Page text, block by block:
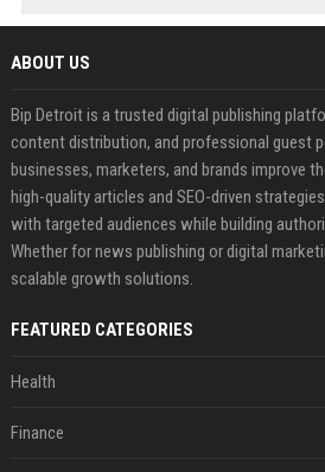
ABOUT US
Bip Detroit is a trusted digital publishing
content distribution, and professional guest
businesses, marketers, and brands improve
high-quality articles and SEO-driven
with targeted audiences while building
Whether for news publishing or digital
scalable growth solutions.
FEATURED CATEGORIES
Health
Finance